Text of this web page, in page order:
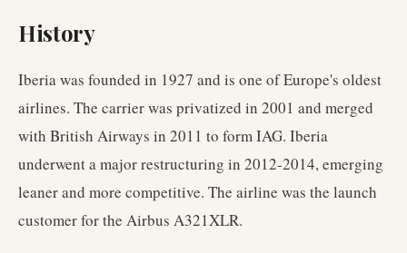
History
Iberia was founded in 1927 and is one of Europe's oldest
airlines. The carrier was privatized in 2001 and merged
with British Airways in 2011 to form IAG. Iberia
underwent a major restructuring in 2012-2014, emerging
leaner and more competitive. The airline was the launch
customer for the Airbus A321XLR.